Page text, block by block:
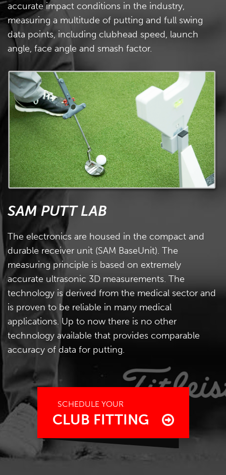
accurate impact conditions in the industry,
measuring a multitude of putting and full swing
data points, including clubhead speed, launch
angle, face angle and smash factor.
SAM PUTT LAB
The electronics are housed in the compact and
durable receiver unit (SAM BaseUnit). The
measuring principle is based on extremely
accurate ultrasonic 3D measurements. The
technology is derived from the medical sector and
is proven to be reliable in many medical
applications. Up to now there is no other
technology available that provides comparable
accuracy of data for putting.
SCHEDULE YOUR
CLUB FITTING